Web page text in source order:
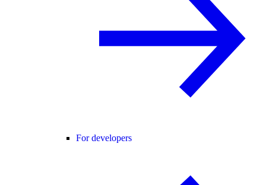
For developers